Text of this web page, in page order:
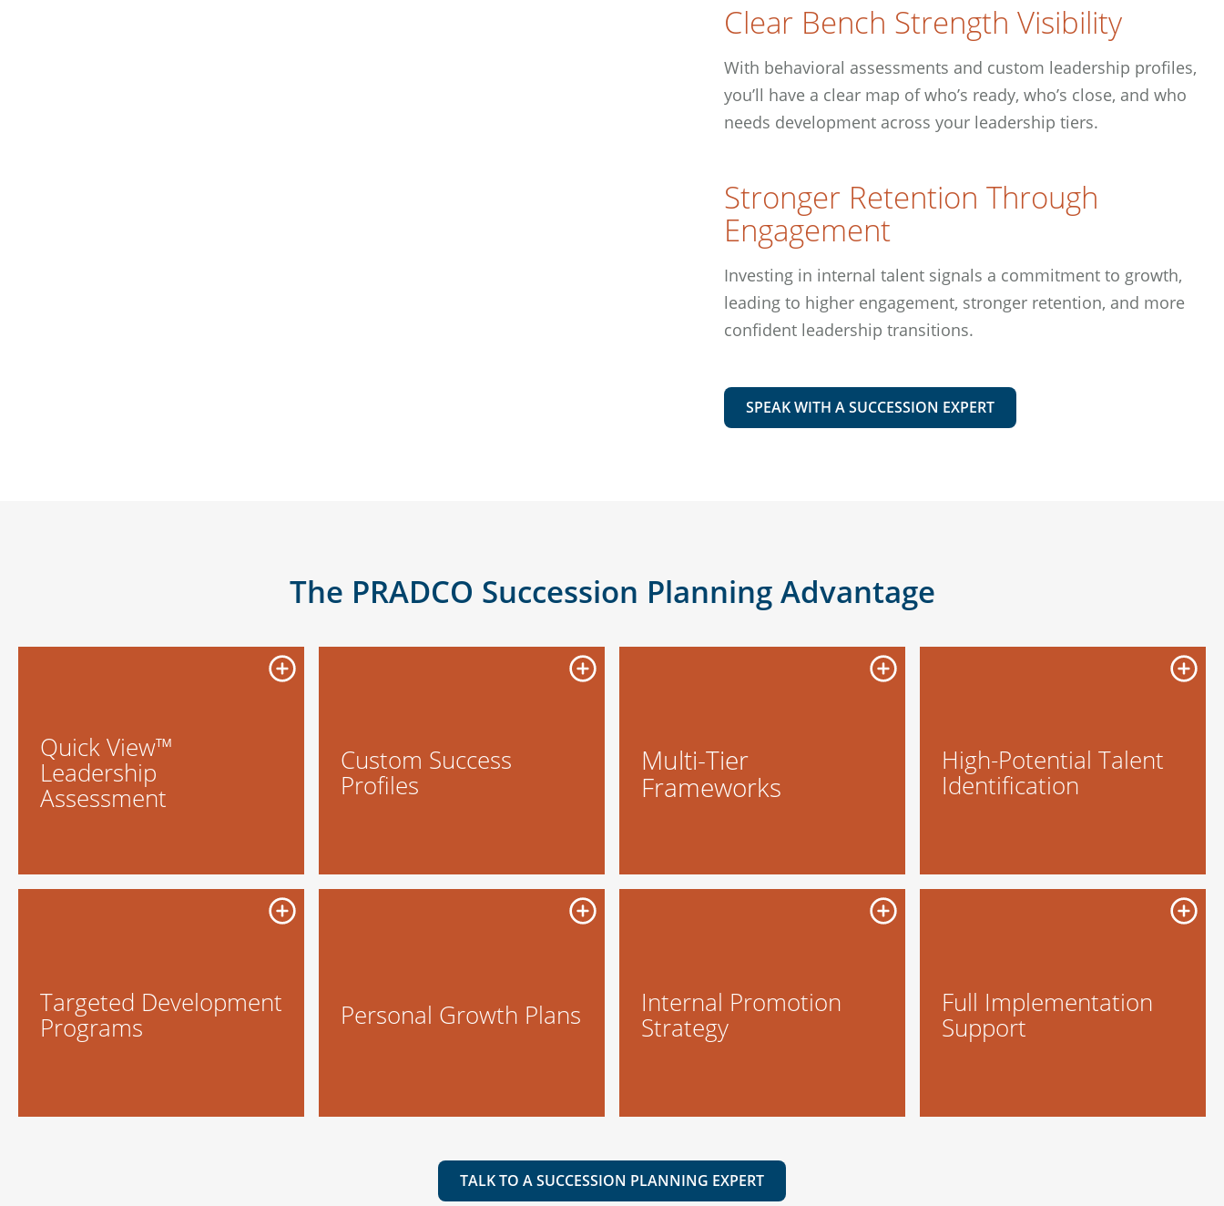
Clear Bench Strength Visibility
With behavioral assessments and custom leadership profiles,
you’ll have a clear map of who’s ready, who’s close, and who
needs development across your leadership tiers.
Stronger Retention Through
Engagement
Investing in internal talent signals a commitment to growth,
leading to higher engagement, stronger retention, and more
confident leadership transitions.
SPEAK WITH A SUCCESSION EXPERT
The PRADCO Succession Planning Advantage
Quick View™
Leadership
Assessment
Custom Success
Profiles
Multi-Tier
Frameworks
High-Potential Talent
Identification
Targeted Development
Programs Personal Growth Plans Internal Promotion
Strategy
Full Implementation
Support
TALK TO A SUCCESSION PLANNING EXPERT